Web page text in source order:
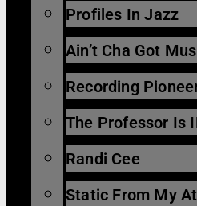
Profiles In Jazz
Ain’t Cha Got
Recording
The Professor Is
Randi Cee
Static From My